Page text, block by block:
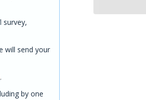
survey,
will send your
.
by one